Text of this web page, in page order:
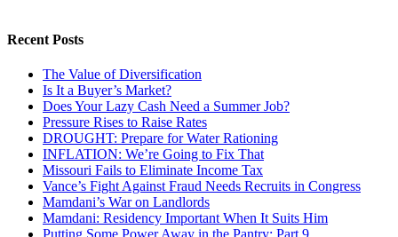
Recent Posts
The Value of Diversification
Is It a Buyer’s Market?
Does Your Lazy Cash Need a Summer Job?
Pressure Rises to Raise Rates
DROUGHT: Prepare for Water Rationing
INFLATION: We’re Going to Fix That
Missouri Fails to Eliminate Income Tax
Vance’s Fight Against Fraud Needs Recruits in Congress
Mamdani’s War on Landlords
Mamdani: Residency Important When It Suits Him